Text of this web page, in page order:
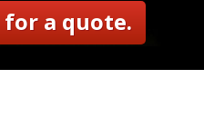
for a quote.